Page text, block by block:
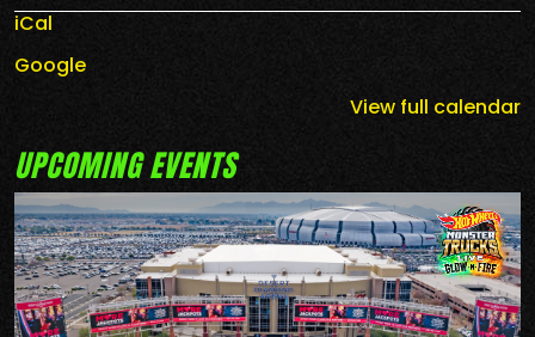
iCal
Google
View full calendar
UPCOMING EVENTS